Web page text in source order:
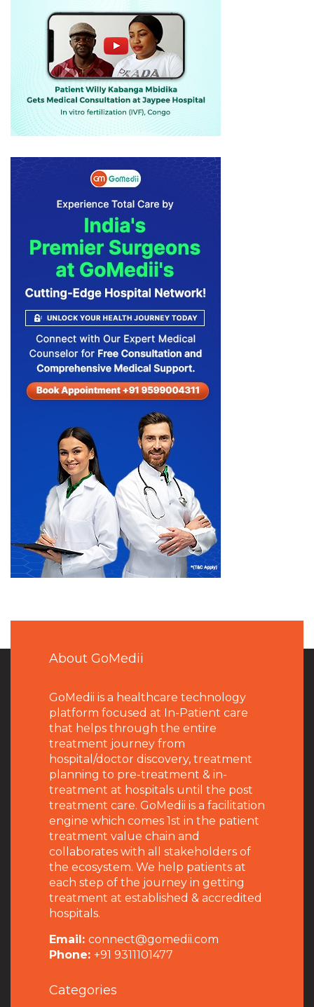
About GoMedii
GoMedii is a healthcare technology
platform focused at In-Patient care
that helps through the entire
treatment journey from
hospital/doctor discovery, treatment
planning to pre-treatment & in-
treatment at hospitals until the post
treatment care. GoMedii is a facilitation
engine which comes 1st in the patient
treatment value chain and
collaborates with all stakeholders of
the ecosystem. We help patients at
each step of the journey in getting
treatment at established & accredited
hospitals.
Email: connect@gomedii.com
Phone: +91 9311101477
Categories